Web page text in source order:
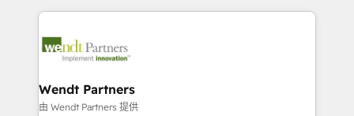
Integrations; complex builds delivered in weeks, not
workflows; automation agents; process optimization
Healthcare: HIPAA implementations; secure data
workflows 💼 Financial Services: compliant
Wendt Partners
由 Wendt Partners 提供